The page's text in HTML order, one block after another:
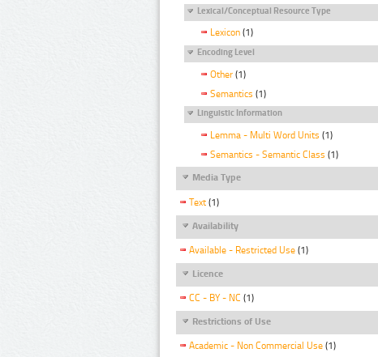
Lexical/Conceptual Resource Type
Lexicon (1)
Encoding Level
Other (1)
Semantics (1)
Linguistic Information
Lemma - Multi Word Units (1)
Semantics - Semantic Class (1)
Media Type
Text (1)
Availability
Available - Restricted Use (1)
Licence
CC - BY - NC (1)
Restrictions of Use
Academic - Non Commercial Use (1)